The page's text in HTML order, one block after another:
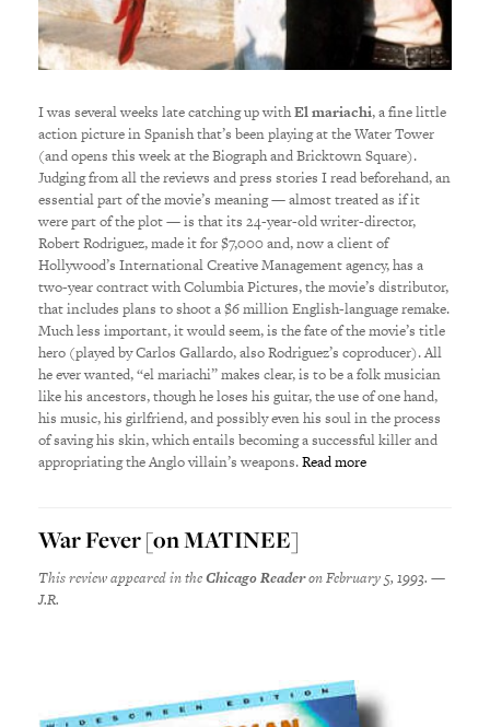
I was several weeks late catching up withEl mariachi, a fine little
action picture in Spanish that’s been playing at the Water Tower
(and opens this week at the Biograph and Bricktown Square).
Judging from all the reviews and press stories I read beforehand, an
essential part of the movie’s meaning — almost treated as if it
were part of the plot — is that its 24-year-old writer-director,
Robert Rodriguez, made it for $7,000 and, now a client of
Hollywood’s International Creative Management agency, has a
two-year contract with Columbia Pictures, the movie’s distributor,
that includes plans to shoot a $6 million English-language remake.
Much less important, it would seem, is the fate of the movie’s title
hero (played by Carlos Gallardo, also Rodriguez’s coproducer). All
he ever wanted, “el mariachi” makes clear, is to be a folk musician
like his ancestors, though he loses his guitar, the use of one hand,
his music, his girlfriend, and possibly even his soul in the process
of saving his skin, which entails becoming a successful killer and
appropriating the Anglo villain’s weapons.Read more
War Fever [on MATINEE]
This review appeared in theChicago Readeron February 5, 1993. —
J.R.